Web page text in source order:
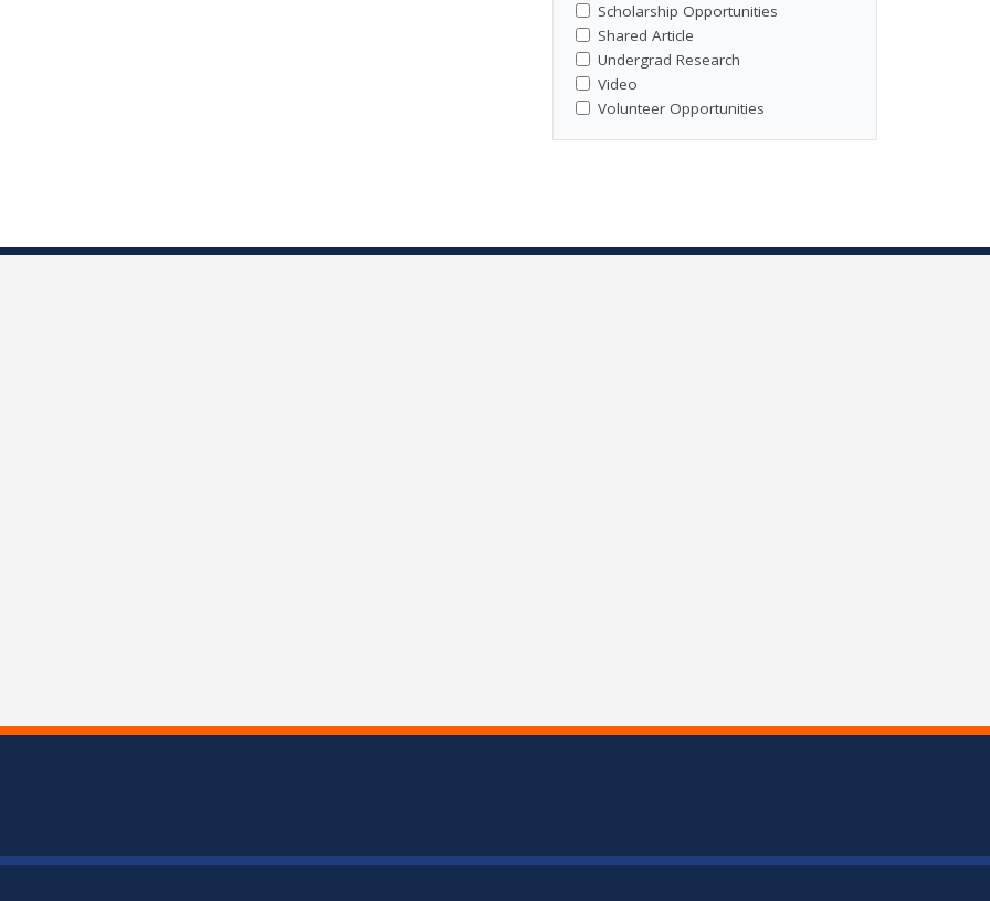
Scholarship Opportunities
Shared Article
Undergrad Research
Video
Volunteer Opportunities